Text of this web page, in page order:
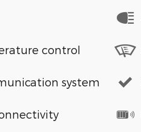
control
system